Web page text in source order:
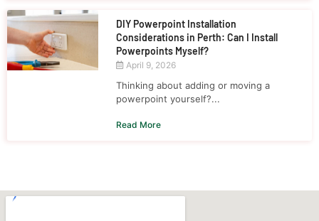
DIY Powerpoint Installation
Considerations in Perth: Can I Install
Powerpoints Myself?
April 9, 2026
Thinking about adding or moving a
powerpoint yourself?...
Read More